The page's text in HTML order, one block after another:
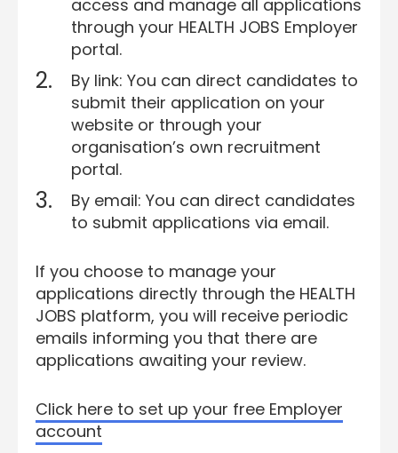
access and manage all applications
through your HEALTH JOBS Employer
portal.
By link: You can direct candidates to
submit their application on your
website or through your
organisation’s own recruitment
portal.
By email: You can direct candidates
to submit applications via email.
If you choose to manage your
applications directly through the HEALTH
JOBS platform, you will receive periodic
emails informing you that there are
applications awaiting your review.
Click here to set up your free Employer
account